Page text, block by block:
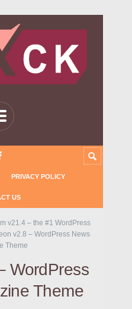
PRIVACY POLICY
US
v21.4 – the #1 WordPress
v2.8 – WordPress News
Theme
WordPress
Theme